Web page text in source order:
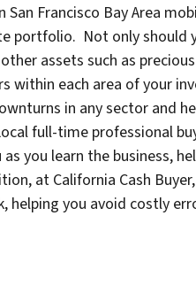
Francisco Bay Area
portfolio. Not only should
assets such as
within each area of your
in any sector and
full-time professional
you learn the business,
at California Cash
helping you avoid costly